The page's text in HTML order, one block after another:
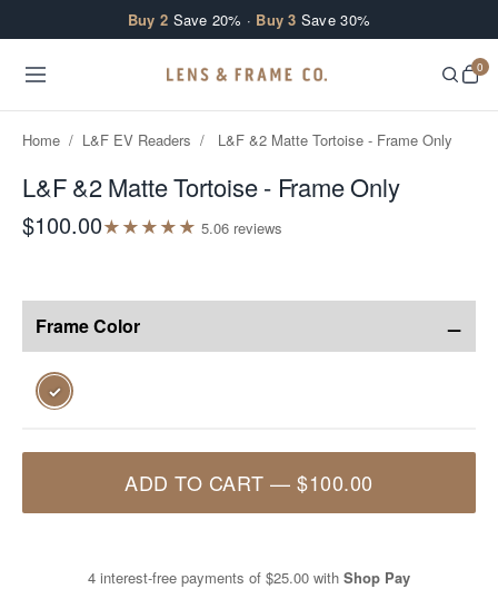
Buy 2 Save 20% · Buy 3 Save 30%
0
Home / L&F EV Readers / L&F &2 Matte Tortoise - Frame Only
L&F &2 Matte Tortoise - Frame Only
$100.00★★★★★ 5.06 reviews
Frame Color −
✓
ADD TO CART —$100.00
4 interest-free payments of $25.00 with Shop Pay